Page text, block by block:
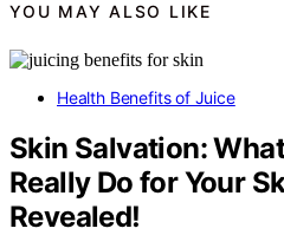
YOU MAY ALSO LIKE
Health Benefits of Juice
Skin Salvation:
Really Do for Your
Revealed!